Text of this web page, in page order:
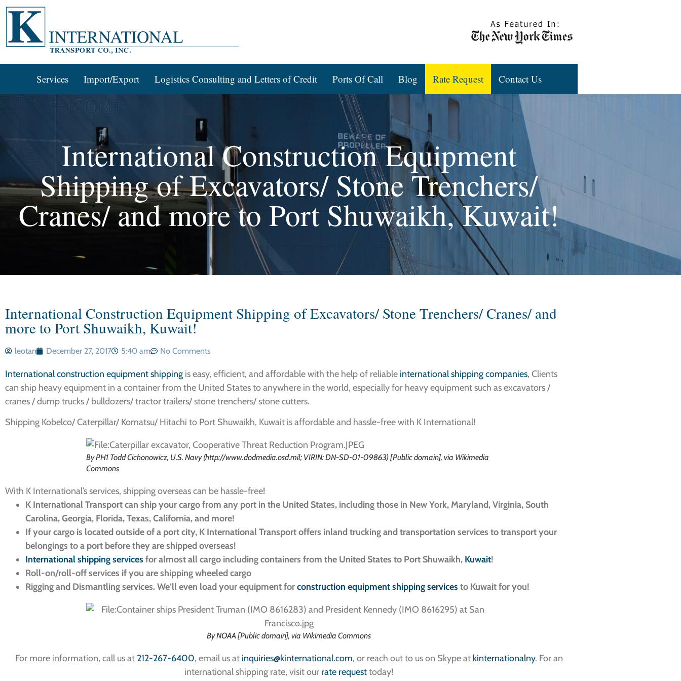
Services Import/Export Logistics Consulting and Letters of Credit Ports Of Call Blog Rate Request Contact Us
International Construction Equipment
Shipping of Excavators/ Stone Trenchers/
Cranes/ and more to Port Shuwaikh, Kuwait!
International Construction Equipment Shipping of Excavators/ Stone Trenchers/ Cranes/ and
more to Port Shuwaikh, Kuwait!
leotan December 27, 2017 5:40 am No Comments
International construction equipment shipping is easy, efficient, and affordable with the help of reliable international shipping companies, Clients
can ship heavy equipment in a container from the United States to anywhere in the world, especially for heavy equipment such as excavators /
cranes / dump trucks / bulldozers/ tractor trailers/ stone trenchers/ stone cutters.
Shipping Kobelco/ Caterpillar/ Komatsu/ Hitachi to Port Shuwaikh, Kuwait is affordable and hassle-free with K International!
By PH1 Todd Cichonowicz, U.S. Navy (http://www.dodmedia.osd.mil; VIRIN: DN-SD-01-09863) [Public domain], via Wikimedia
Commons
With K International’s services, shipping overseas can be hassle-free!
K International Transport can ship your cargo from any port in the United States, including those in New York, Maryland, Virginia, South
Carolina, Georgia, Florida, Texas, California, and more!
If your cargo is located outside of a port city, K International Transport offers inland trucking and transportation services to transport your
belongings to a port before they are shipped overseas!
International shipping services for almost all cargo including containers from the United States to Port Shuwaikh, Kuwait!
Roll-on/roll-off services if you are shipping wheeled cargo
Rigging and Dismantling services. We’ll even load your equipment forconstruction equipment shipping services to Kuwait for you!
By NOAA [Public domain], via Wikimedia Commons
For more information, call us at 212-267-6400, email us at inquiries@kinternational.com, or reach out to us on Skype at kinternationalny. For an
international shipping rate, visit our rate requesttoday!